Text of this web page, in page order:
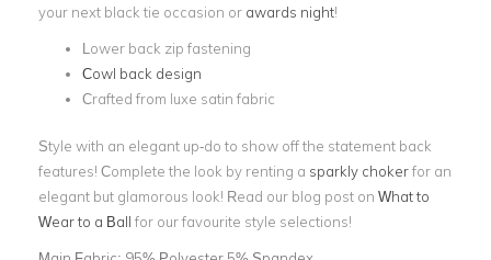
your next black tie occasion or awards night!
Lower back zip fastening
Cowl back design
Crafted from luxe satin fabric
Style with an elegant up-do to show off the statement back
features! Complete the look by renting a sparkly chokerfor an
elegant but glamorous look! Read our blog post on What to
Wear to a Ball for our favourite style selections!